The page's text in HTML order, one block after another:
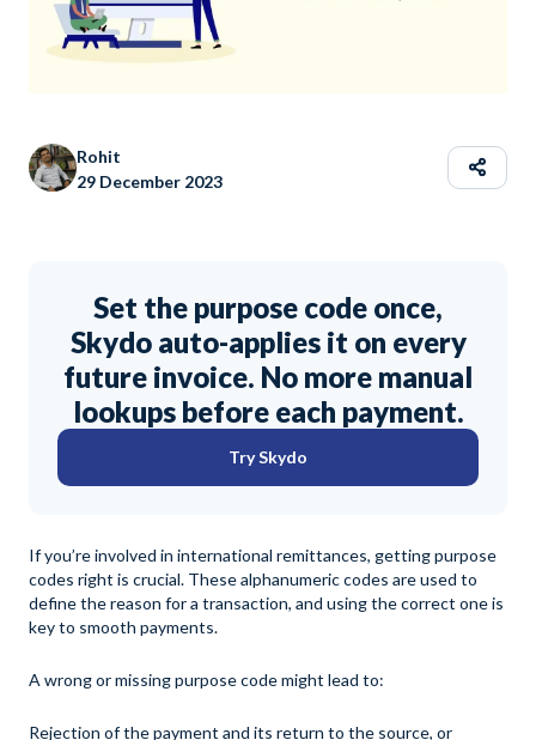
Rohit
29 December 2023
Set the purpose code once,
Skydo auto-applies it on every
future invoice. No more manual
lookups before each payment.
Try Skydo
If you’re involved in international remittances, getting purpose
codes right is crucial. These alphanumeric codes are used to
define the reason for a transaction, and using the correct one is
key to smooth payments.
A wrong or missing purpose code might lead to:
Rejection of the payment and its return to the source, or